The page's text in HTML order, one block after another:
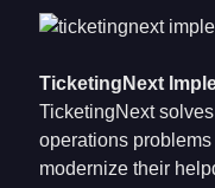
TicketingNext
TicketingNext
operations
modernize their